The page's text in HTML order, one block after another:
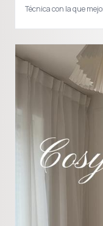
Técnica con la que